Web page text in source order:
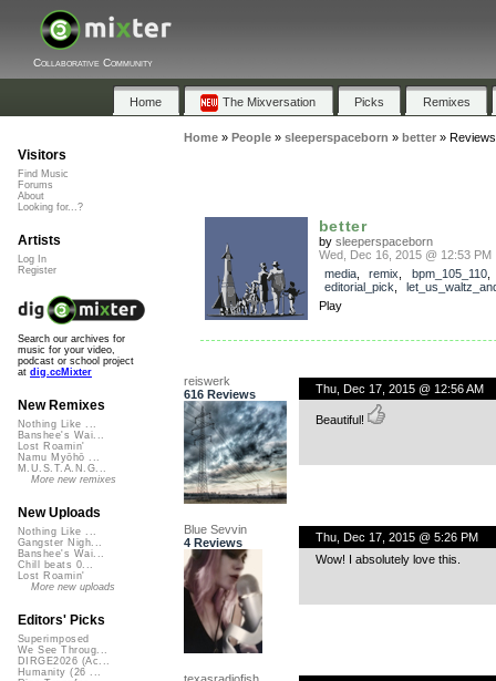
Collaborative Community
Home The Mixversation Picks Remixes
Home» People» sleeperspaceborn » better» Reviews
better
by sleeperspaceborn
Wed, Dec 16, 2015 @ 12:53 PM
media, remix bpm_105_110,
editorial_pick
Play
reiswerk
616 Reviews
Thu, Dec 17, 2015 @ 12:56 AM
Beautiful!
Blue Sevvin
4 Reviews
Thu, Dec 17, 2015 @ 5:26 PM
Wow! I absolutely love this.
Visitors
Find Music
Forums
About
Looking for...?
Artists
Log In
Register
Search our archives for
music for your video,
podcast or school project
at dig.ccMixter
New Remixes
Nothing Like ...
Banshee's Wai...
Lost Roamin'
Namu Myōhō ...
M.U.S.T.A.N.G...
More new remixes
New Uploads
Nothing Like ...
Gangster Nigh...
Banshee's Wai...
Chill beats 0...
Lost Roamin'
More new uploads
Editors' Picks
Superimposed
We See Throug...
DIRGE2026 (Ac...
Humanity (26 ...